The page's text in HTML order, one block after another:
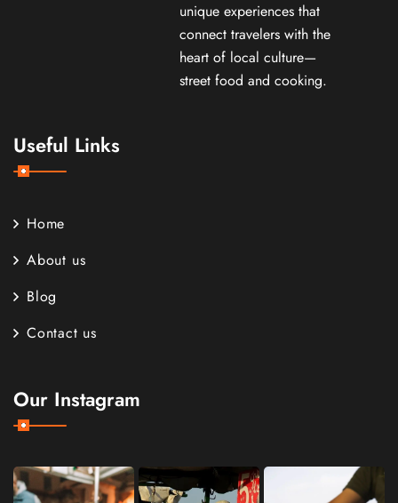
unique experiences that
connect travelers with the
heart of local culture—
street food and cooking.
Useful Links
Home
About us
Blog
Contact us
Our Instagram